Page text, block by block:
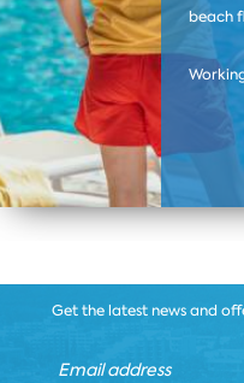
beach
Get the latest news and